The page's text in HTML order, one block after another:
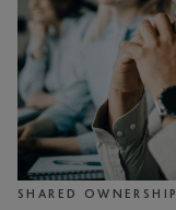
SHARED OWNERSHIP